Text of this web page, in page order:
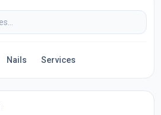
Nails Services